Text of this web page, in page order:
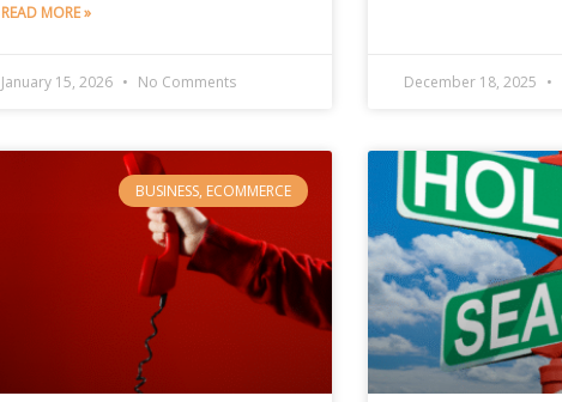
READ MORE »
January 15, 2026 No Comments December 18, 2025
BUSINESS, ECOMMERCE